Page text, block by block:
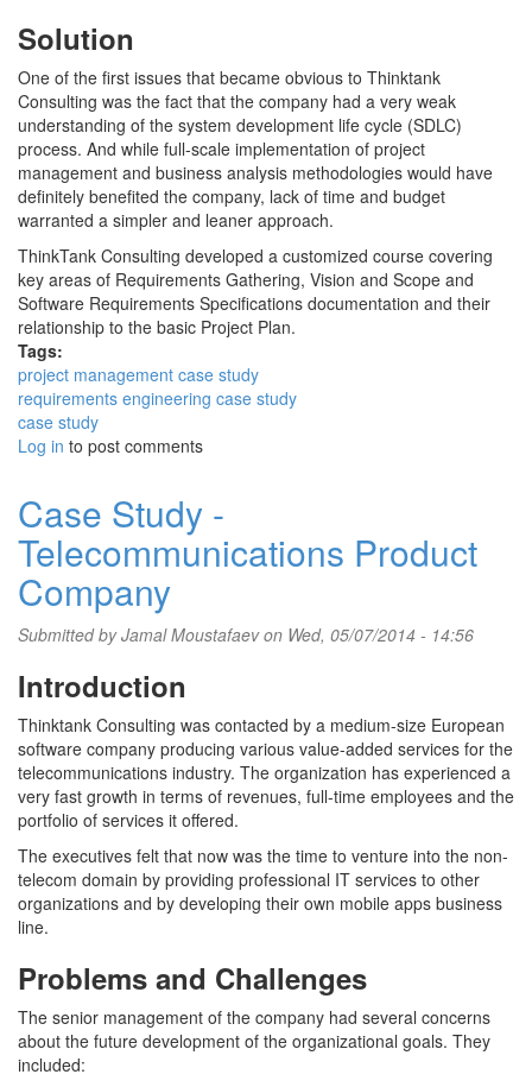
Solution
One of the first issues that became obvious to Thinktank
Consulting was the fact that the company had a very weak
understanding of the system development life cycle (SDLC)
process. And while full-scale implementation of project
management and business analysis methodologies would have
definitely benefited the company, lack of time and budget
warranted a simpler and leaner approach.
ThinkTank Consulting developed a customized course covering
key areas of Requirements Gathering, Vision and Scope and
Software Requirements Specifications documentation and their
relationship to the basic Project Plan.
Tags:
project management case study
requirements engineering case study
case study
Log in to post comments
Case Study -
Telecommunications Product
Company
Submitted byJamal Moustafaevon Wed, 05/07/2014 - 14:56
Introduction
Thinktank Consulting was contacted by a medium-size European
software company producing various value-added services for the
telecommunications industry. The organization has experienced a
very fast growth in terms of revenues, full-time employees and the
portfolio of services it offered.
The executives felt that now was the time to venture into the non-
telecom domain by providing professional IT services to other
organizations and by developing their own mobile apps business
line.
Problems and Challenges
The senior management of the company had several concerns
about the future development of the organizational goals. They
included: